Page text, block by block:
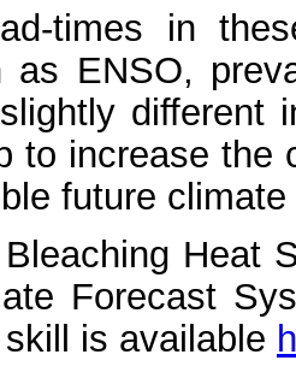
times in
as ENSO,
different
to increase the
future
Heat
Forecast
is available